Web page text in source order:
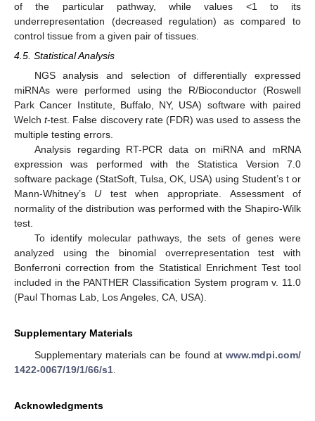
of the particular pathway, while values <1 to its
underrepresentation (decreased regulation) as compared to
control tissue from a given pair of tissues.
4.5. Statistical Analysis
NGS analysis and selection of differentially expressed
miRNAs were performed using the R/Bioconductor (Roswell
Park Cancer Institute, Buffalo, NY, USA) software with paired
Welcht-test. False discovery rate (FDR) was used to assess the
multiple testing errors.
Analysis regarding RT-PCR data on miRNA and mRNA
expression was performed with the Statistica Version 7.0
software package (StatSoft, Tulsa, OK, USA) using Student’s t or
Mann-Whitney’s U test when appropriate. Assessment of
normality of the distribution was performed with the Shapiro-Wilk
test.
To identify molecular pathways, the sets of genes were
analyzed using the binomial overrepresentation test with
Bonferroni correction from the Statistical Enrichment Test tool
included in the PANTHER Classification System program v. 11.0
(Paul Thomas Lab, Los Angeles, CA, USA).
Supplementary Materials
Supplementary materials can be found at www.mdpi.com/
1422-0067/19/1/66/s1.
Acknowledgments